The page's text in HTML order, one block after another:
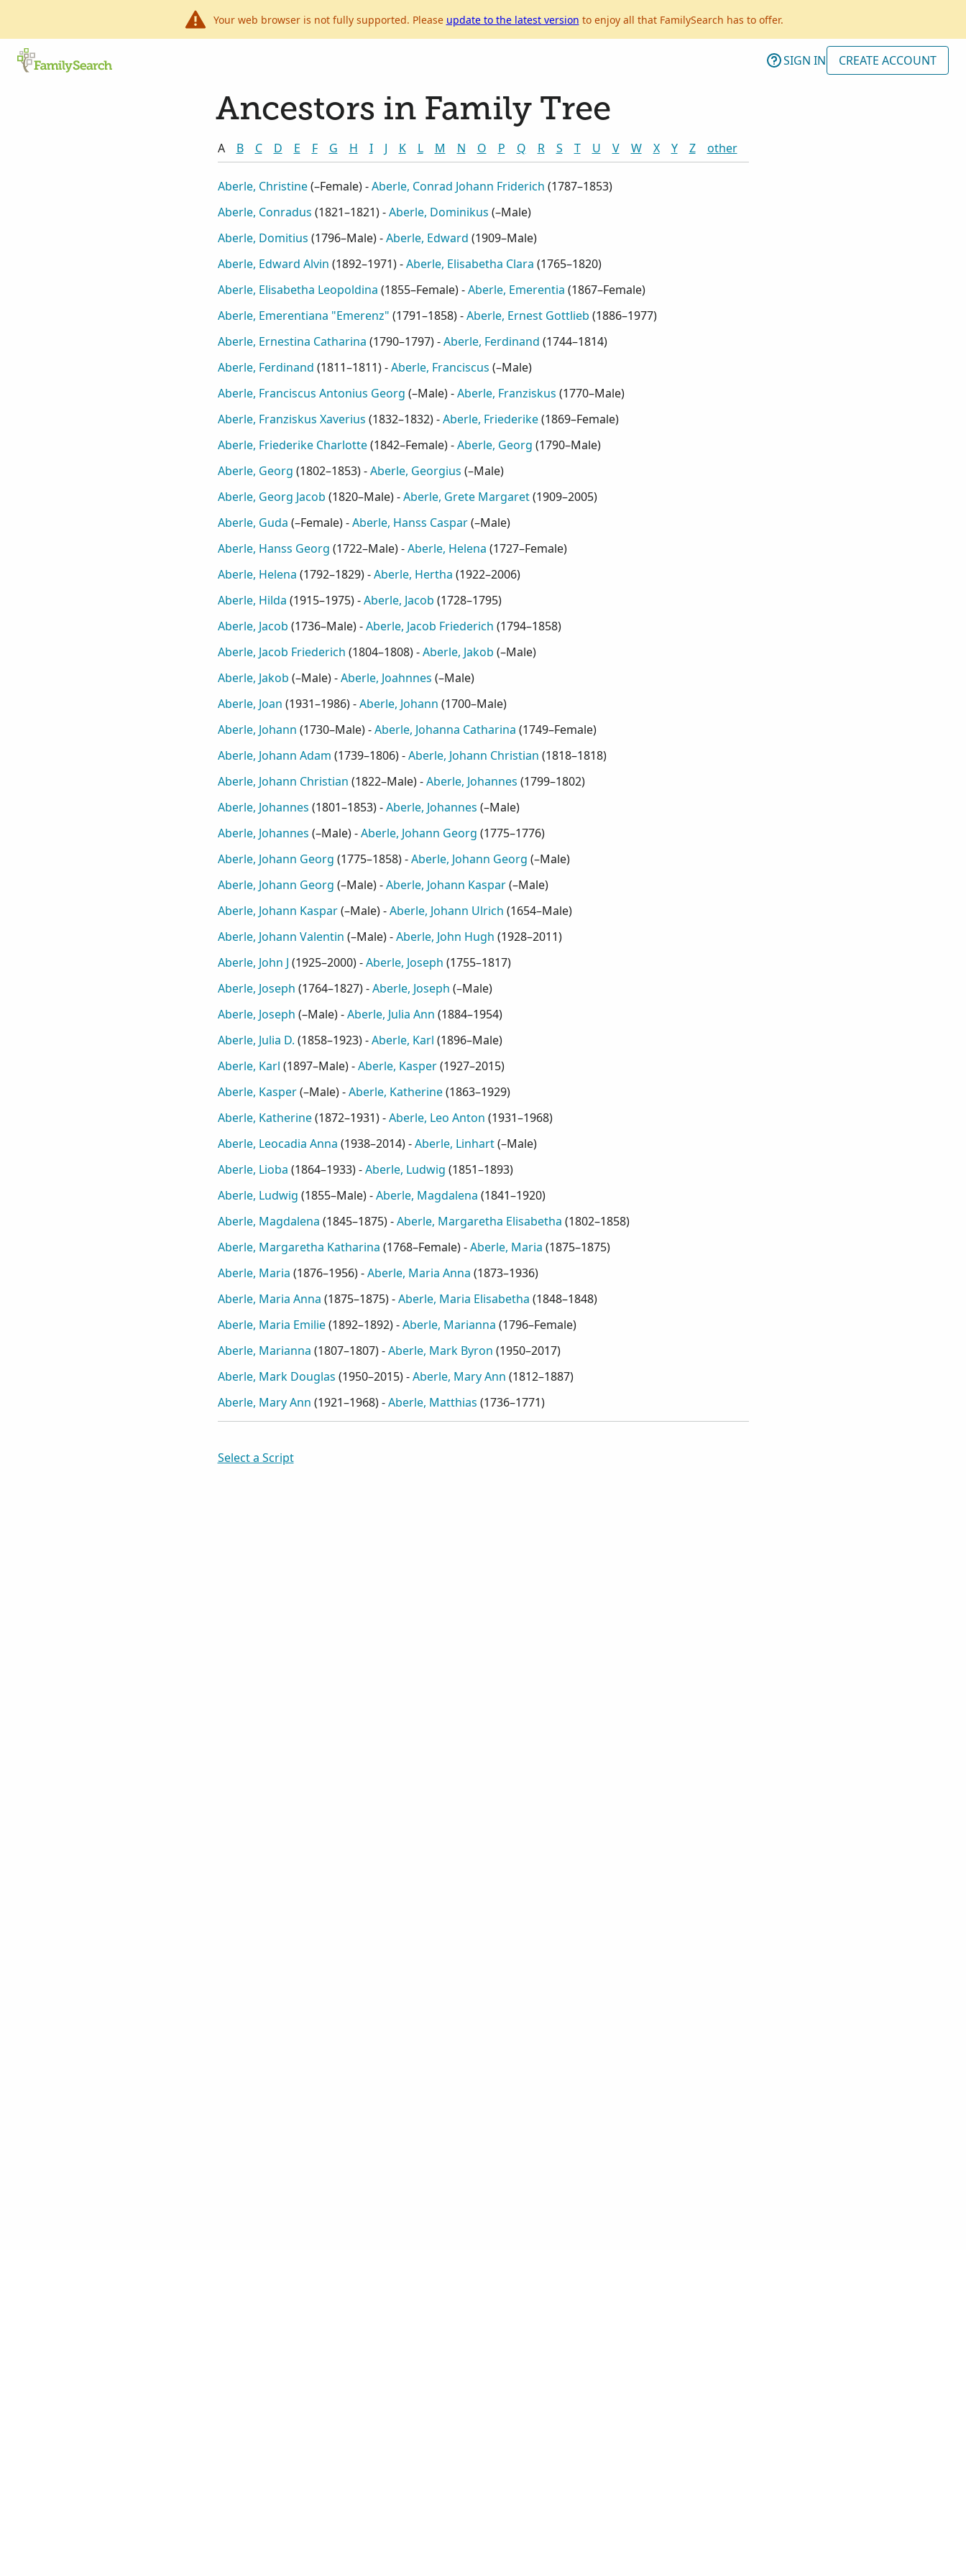
Your web browser is not fully supported. Please update to the latest version to enjoy all that FamilySearch has to offer.
SIGN IN CREATE ACCOUNT
Ancestors in Family Tree
A B C D E F G H I J K L M N O P Q R S T U V W X Y Z other
Aberle, Christine(–Female) -Aberle, Conrad Johann Friderich (1787–1853)
Aberle, Conradus (1821–1821) -Aberle, Dominikus (–Male)
Aberle, Domitius (1796–Male) -Aberle, Edward (1909–Male)
Aberle, Edward Alvin (1892–1971) -Aberle, Elisabetha Clara (1765–1820)
Aberle, Elisabetha Leopoldina (1855–Female) -Aberle, Emerentia (1867–Female)
Aberle, Emerentiana "Emerenz" (1791–1858) -Aberle, Ernest Gottlieb (1886–1977)
Aberle, Ernestina Catharina (1790–1797) -Aberle, Ferdinand (1744–1814)
Aberle, Ferdinand (1811–1811) -Aberle, Franciscus (–Male)
Aberle, Franciscus Antonius Georg (–Male) -Aberle, Franziskus (1770–Male)
Aberle, Franziskus Xaverius (1832–1832) -Aberle, Friederike(1869–Female)
Aberle, Friederike Charlotte(1842–Female) -Aberle, Georg (1790–Male)
Aberle, Georg (1802–1853) -Aberle, Georgius (–Male)
Aberle, Georg Jacob (1820–Male) -Aberle, Grete Margaret(1909–2005)
Aberle, Guda (–Female) -Aberle, Hanss Caspar(–Male)
Aberle, Hanss Georg (1722–Male) -Aberle, Helena (1727–Female)
Aberle, Helena (1792–1829) -Aberle, Hertha (1922–2006)
Aberle, Hilda (1915–1975) -Aberle, Jacob (1728–1795)
Aberle, Jacob (1736–Male) -Aberle, Jacob Friederich (1794–1858)
Aberle, Jacob Friederich (1804–1808) -Aberle, Jakob (–Male)
Aberle, Jakob (–Male) -Aberle, Joahnnes (–Male)
Aberle, Joan (1931–1986) -Aberle, Johann (1700–Male)
Aberle, Johann (1730–Male) -Aberle, Johanna Catharina (1749–Female)
Aberle, Johann Adam (1739–1806) -Aberle, Johann Christian (1818–1818)
Aberle, Johann Christian (1822–Male) -Aberle, Johannes (1799–1802)
Aberle, Johannes (1801–1853) -Aberle, Johannes (–Male)
Aberle, Johannes (–Male) -Aberle, Johann Georg (1775–1776)
Aberle, Johann Georg (1775–1858) -Aberle, Johann Georg (–Male)
Aberle, Johann Georg (–Male) -Aberle, Johann Kaspar(–Male)
Aberle, Johann Kaspar(–Male) -Aberle, Johann Ulrich (1654–Male)
Aberle, Johann Valentin (–Male) -Aberle, John Hugh (1928–2011)
Aberle, John J (1925–2000) -Aberle, Joseph (1755–1817)
Aberle, Joseph (1764–1827) -Aberle, Joseph (–Male)
Aberle, Joseph (–Male) -Aberle, Julia Ann (1884–1954)
Aberle, Julia D. (1858–1923) -Aberle, Karl (1896–Male)
Aberle, Karl (1897–Male) -Aberle, Kasper(1927–2015)
Aberle, Kasper(–Male) -Aberle, Katherine(1863–1929)
Aberle, Katherine(1872–1931) -Aberle, Leo Anton (1931–1968)
Aberle, Leocadia Anna (1938–2014) -Aberle, Linhart(–Male)
Aberle, Lioba (1864–1933) -Aberle, Ludwig (1851–1893)
Aberle, Ludwig (1855–Male) -Aberle, Magdalena (1841–1920)
Aberle, Magdalena (1845–1875) -Aberle, Margaretha Elisabetha (1802–1858)
Aberle, Margaretha Katharina (1768–Female) -Aberle, Maria (1875–1875)
Aberle, Maria (1876–1956) -Aberle, Maria Anna (1873–1936)
Aberle, Maria Anna (1875–1875) -Aberle, Maria Elisabetha (1848–1848)
Aberle, Maria Emilie(1892–1892) -Aberle, Marianna (1796–Female)
Aberle, Marianna (1807–1807) -Aberle, Mark Byron (1950–2017)
Aberle, Mark Douglas (1950–2015) -Aberle, Mary Ann (1812–1887)
Aberle, Mary Ann (1921–1968) -Aberle, Matthias (1736–1771)
Select a Script